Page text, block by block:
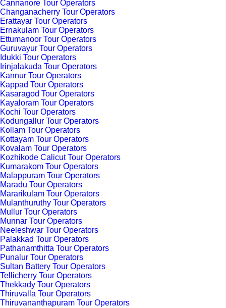
Cannanore Tour Operators
Changanacherry Tour Operators
Erattayar Tour Operators
Ernakulam Tour Operators
Ettumanoor Tour Operators
Guruvayur Tour Operators
Idukki Tour Operators
Irinjalakuda Tour Operators
Kannur Tour Operators
Kappad Tour Operators
Kasaragod Tour Operators
Kayaloram Tour Operators
Kochi Tour Operators
Kodungallur Tour Operators
Kollam Tour Operators
Kottayam Tour Operators
Kovalam Tour Operators
Kozhikode Calicut Tour Operators
Kumarakom Tour Operators
Malappuram Tour Operators
Maradu Tour Operators
Mararikulam Tour Operators
Mulanthuruthy Tour Operators
Mullur Tour Operators
Munnar Tour Operators
Neeleshwar Tour Operators
Palakkad Tour Operators
Pathanamthitta Tour Operators
Punalur Tour Operators
Sultan Battery Tour Operators
Tellicherry Tour Operators
Thekkady Tour Operators
Thiruvalla Tour Operators
Thiruvananthapuram Tour Operators